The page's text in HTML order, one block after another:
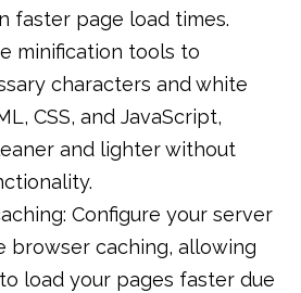
faster page load times.
minification tools to
characters and white
CSS, and JavaScript,
and lighter without
Configure your server
browser caching, allowing
load your pages faster due